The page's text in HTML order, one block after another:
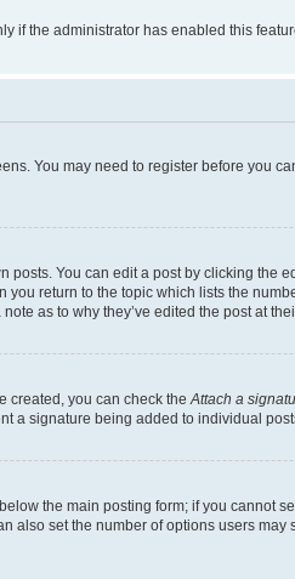
the administrator has enabled this
You may need to register before you
You can edit a post by clicking
return to the topic which lists the
as to why they’ve edited the post at
created, you can check the Attach a
a signature being added to individual
the main posting form; if you
set the number of options users